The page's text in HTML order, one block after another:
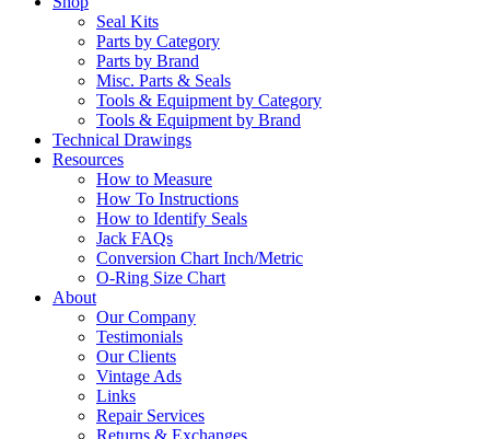
Seal Kits
Parts by Category
Parts by Brand
Misc. Parts & Seals
Tools & Equipment by Category
Tools & Equipment by Brand
Technical Drawings
Resources
How to Measure
How To Instructions
How to Identify Seals
Jack FAQs
Conversion Chart Inch/Metric
O-Ring Size Chart
About
Our Company
Testimonials
Our Clients
Vintage Ads
Links
Repair Services
Returns & Exchanges